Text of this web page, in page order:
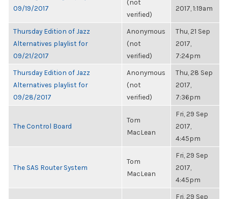
09/19/2017
(not
verified)
2017, 1:19am
Thursday Edition of Jazz
Alternatives playlist for
09/21/2017
Anonymous
(not
verified)
Thu, 21 Sep
2017,
7:24pm
Thursday Edition of Jazz
Alternatives playlist for
09/28/2017
Anonymous
(not
verified)
Thu, 28 Sep
2017,
7:36pm
The Control Board
Tom
MacLean
Fri, 29 Sep
2017,
4:45pm
The SAS Router System
Tom
MacLean
Fri, 29 Sep
2017,
4:45pm
Fri, 29 Sep